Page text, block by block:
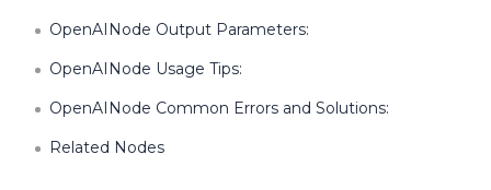
OpenAINode Output Parameters:
OpenAINode Usage Tips:
OpenAINode Common Errors and Solutions:
Related Nodes